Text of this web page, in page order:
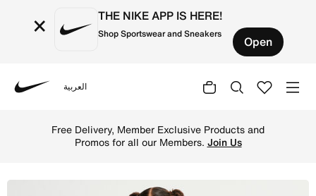
× THE NIKE APP IS HERE!
Shop Sportswear and Sneakers Open
العربية
Free Delivery, Member Exclusive Products and
Promos for all our Members. Join Us